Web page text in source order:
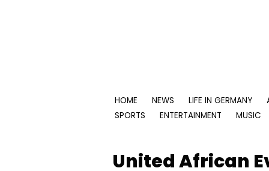
HOME NEWS LIFE IN GERMANY
SPORTS
ENTERTAINMENT MUSIC
United African